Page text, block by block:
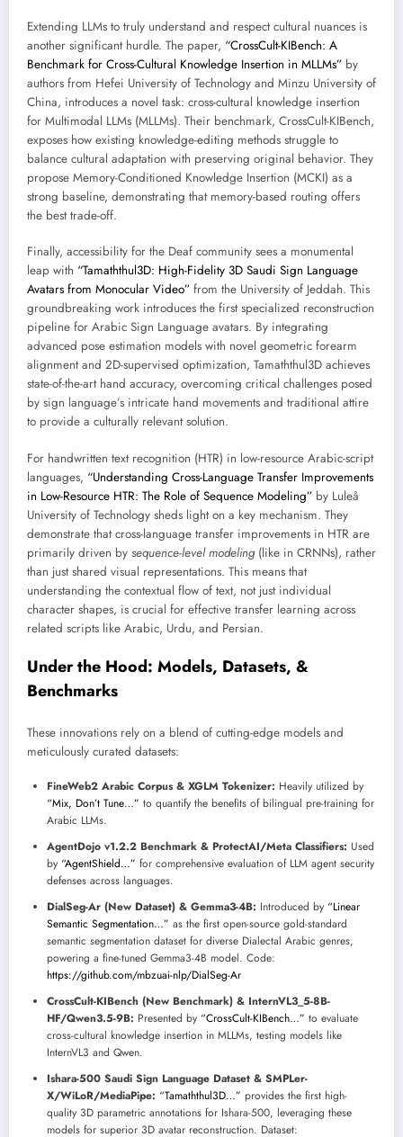
Extending LLMs to truly understand and respect cultural nuances is
another significant hurdle. The paper, “CrossCult-KIBench: A
Benchmark for Cross-Cultural Knowledge Insertion in MLLMs” by
authors from Hefei University of Technology and Minzu University of
China, introduces a novel task: cross-cultural knowledge insertion
for Multimodal LLMs (MLLMs). Their benchmark, CrossCult-KIBench,
exposes how existing knowledge-editing methods struggle to
balance cultural adaptation with preserving original behavior. They
propose Memory-Conditioned Knowledge Insertion (MCKI) as a
strong baseline, demonstrating that memory-based routing offers
the best trade-off.
Finally, accessibility for the Deaf community sees a monumental
leap with “Tamaththul3D: High-Fidelity 3D Saudi Sign Language
Avatars from Monocular Video” from the University of Jeddah. This
groundbreaking work introduces the first specialized reconstruction
pipeline for Arabic Sign Language avatars. By integrating
advanced pose estimation models with novel geometric forearm
alignment and 2D-supervised optimization, Tamaththul3D achieves
state-of-the-art hand accuracy, overcoming critical challenges posed
by sign language’s intricate hand movements and traditional attire
to provide a culturally relevant solution.
For handwritten text recognition (HTR) in low-resource Arabic-script
languages, “Understanding Cross-Language Transfer Improvements
in Low-Resource HTR: The Role of Sequence Modeling” by Luleå
University of Technology sheds light on a key mechanism. They
demonstrate that cross-language transfer improvements in HTR are
primarily driven by sequence-level modeling(like in CRNNs), rather
than just shared visual representations. This means that
understanding the contextual flow of text, not just individual
character shapes, is crucial for effective transfer learning across
related scripts like Arabic, Urdu, and Persian.
Under the Hood: Models, Datasets, &
Benchmarks
These innovations rely on a blend of cutting-edge models and
meticulously curated datasets:
FineWeb2 Arabic Corpus & XGLM Tokenizer: Heavily utilized by
“Mix, Don’t Tune…” to quantify the benefits of bilingual pre-training for
Arabic LLMs.
AgentDojo v1.2.2 Benchmark & ProtectAI/Meta Classifiers: Used
by “AgentShield…” for comprehensive evaluation of LLM agent security
defenses across languages.
DialSeg-Ar (New Dataset) & Gemma3-4B: Introduced by “Linear
Semantic Segmentation…” as the first open-source gold-standard
semantic segmentation dataset for diverse Dialectal Arabic genres,
powering a fine-tuned Gemma3-4B model. Code:
https://github.com/mbzuai-nlp/DialSeg-Ar
CrossCult-KIBench (New Benchmark) & InternVL3_5-8B-
HF/Qwen3.5-9B: Presented by “CrossCult-KIBench…” to evaluate
cross-cultural knowledge insertion in MLLMs, testing models like
InternVL3 and Qwen.
Ishara-500 Saudi Sign Language Dataset & SMPLer-
X/WiLoR/MediaPipe: “Tamaththul3D…” provides the first high-
quality 3D parametric annotations for Ishara-500, leveraging these
models for superior 3D avatar reconstruction. Dataset: